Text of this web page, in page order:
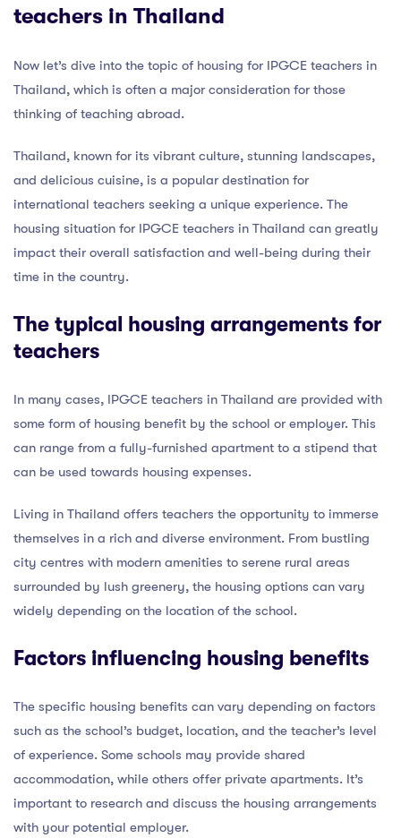
teachers in Thailand
Now let’s dive into the topic of housing for IPGCE teachers in
Thailand, which is often a major consideration for those
thinking of teaching abroad.
Thailand, known for its vibrant culture, stunning landscapes,
and delicious cuisine, is a popular destination for
international teachers seeking a unique experience. The
housing situation for IPGCE teachers in Thailand can greatly
impact their overall satisfaction and well-being during their
time in the country.
The typical housing arrangements for
teachers
In many cases, IPGCE teachers in Thailand are provided with
some form of housing benefit by the school or employer. This
can range from a fully-furnished apartment to a stipend that
can be used towards housing expenses.
Living in Thailand offers teachers the opportunity to immerse
themselves in a rich and diverse environment. From bustling
city centres with modern amenities to serene rural areas
surrounded by lush greenery, the housing options can vary
widely depending on the location of the school.
Factors influencing housing benefits
The specific housing benefits can vary depending on factors
such as the school’s budget, location, and the teacher’s level
of experience. Some schools may provide shared
accommodation, while others offer private apartments. It’s
important to research and discuss the housing arrangements
with your potential employer.